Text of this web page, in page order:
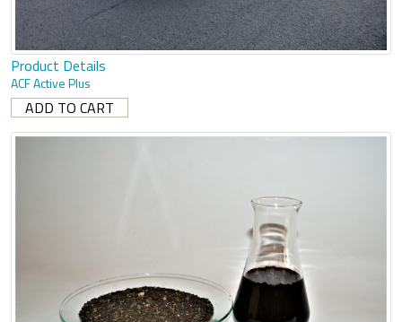
Product Details
ACF Active Plus